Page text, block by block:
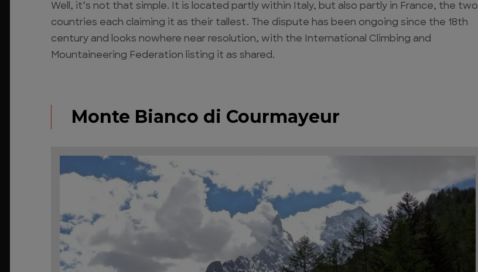
Well, it’s not that simple. It is located partly within Italy, but also partly in France, the two
countries each claiming it as their tallest. The dispute has been ongoing since the 18th
century and looks nowhere near resolution, with the International Climbing and
Mountaineering Federation listing it as shared.
Monte Bianco di Courmayeur